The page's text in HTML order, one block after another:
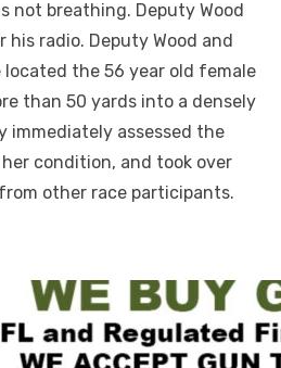
not breathing. Deputy Wood
his radio. Deputy Wood and
located the 56 year old female
than 50 yards into a densely
immediately assessed the
condition, and took over
other race participants.